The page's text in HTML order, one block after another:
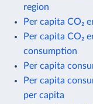
region
Per capita CO₂
Per capita CO₂
consumption
Per capita
Per capita
per capita